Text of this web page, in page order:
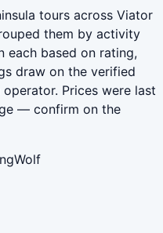
tours across Viator
them by activity
each based on rating,
draw on the verified
Prices were last
— confirm on the